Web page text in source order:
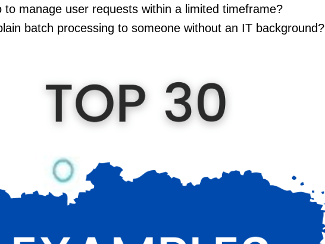
to manage user requests within a limited timeframe?
batch processing to someone without an IT background?